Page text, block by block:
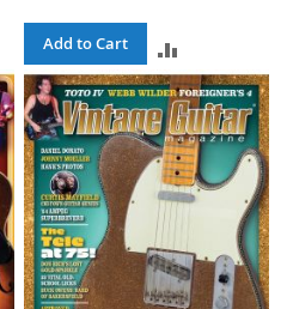
Add to Cart
TO
COMPARE